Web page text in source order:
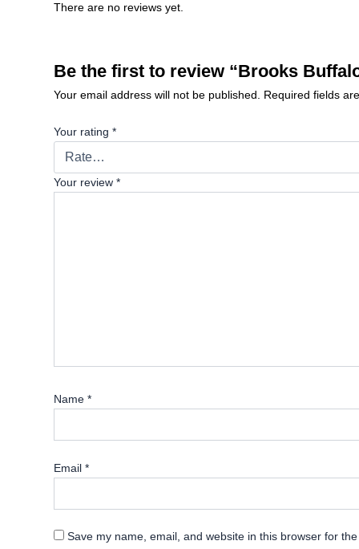
There are no reviews yet.
Be the first to review “Brooks
Your email address will not be published. Required fields
Your rating *
Your review *
Name *
Email *
Save my name, email, and website in this browser for